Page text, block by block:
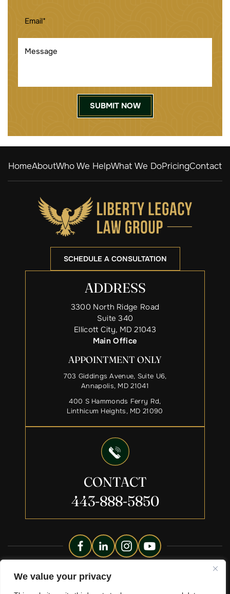
We value your privacy
HomeAboutWho We HelpWhat We DoPricingContact
ADDRESS
3300 North Ridge Road
Suite 340
Ellicott City, MD 21043
Main Office
APPOINTMENT ONLY
703 Giddings Avenue, Suite U6,
Annapolis, MD 21041
400 S Hammonds Ferry Rd,
Linthicum Heights, MD 21090
SCHEDULE A CONSULTATION
CONTACT
443-888-5850
Copyright © 2026 Liberty Legacy Law Group. All Rights